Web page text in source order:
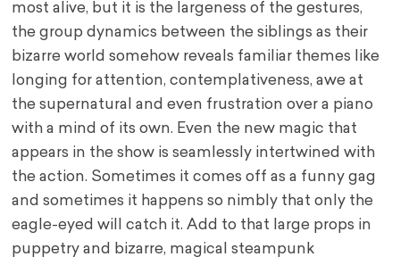
most alive, but it is the largeness of the gestures,
the group dynamics between the siblings as their
bizarre world somehow reveals familiar themes like
longing for attention, contemplativeness, awe at
the supernatural and even frustration over a piano
with a mind of its own. Even the new magic that
appears in the show is seamlessly intertwined with
the action. Sometimes it comes off as a funny gag
and sometimes it happens so nimbly that only the
eagle-eyed will catch it. Add to that large props in
puppetry and bizarre, magical steampunk